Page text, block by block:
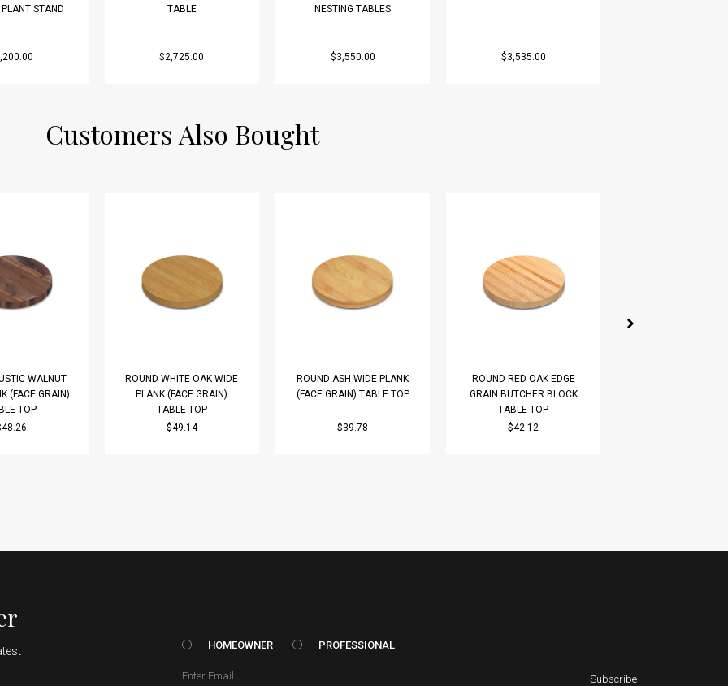
STAND
TABLE
$2,725.00
NESTING TABLES
$3,550.00 $3,535.00
Customers Also Bought
WALNUT
(FACE GRAIN)
TOP
ROUND WHITE OAK WIDE
PLANK (FACE GRAIN)
TABLE TOP
$49.14
ROUND ASH WIDE PLANK
(FACE GRAIN) TABLE TOP
$39.78
ROUND RED OAK EDGE
GRAIN BUTCHER BLOCK
TABLE TOP
$42.12
HOMEOWNER vs. Prof
HOMEOWNER PROFESSIONAL
Subscribe